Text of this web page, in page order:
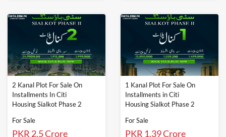
2 Kanal Plot For Sale On
Installments In Citi
Housing Sialkot Phase 2
For Sale
PKR 2.5 Crore
1 Kanal Plot For Sale On
Installments in Citi
Housing Sialkot Phase 2
For Sale
PKR 1.39 Crore